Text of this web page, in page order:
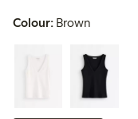
Colour: Brown